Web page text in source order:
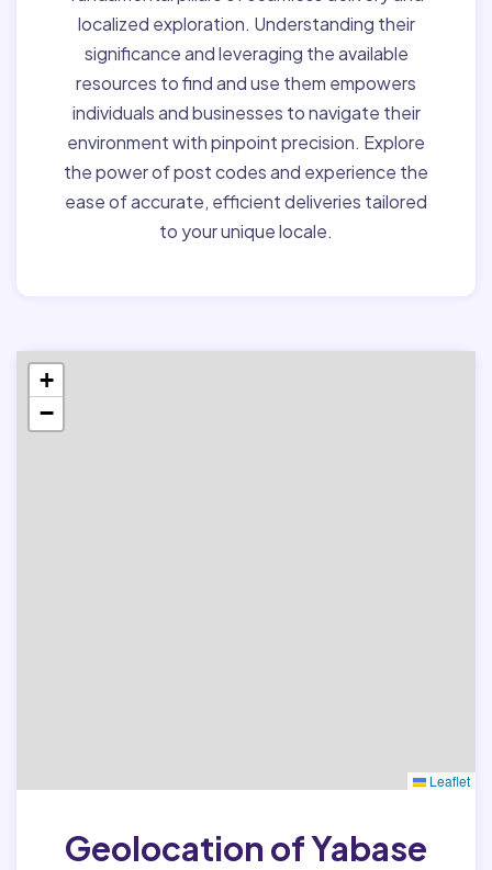
localized exploration. Understanding their
significance and leveraging the available
resources to find and use them empowers
individuals and businesses to navigate their
environment with pinpoint precision. Explore
the power of post codes and experience the
ease of accurate, efficient deliveries tailored
to your unique locale.
+
−
Leaflet
Geolocation of Yabase